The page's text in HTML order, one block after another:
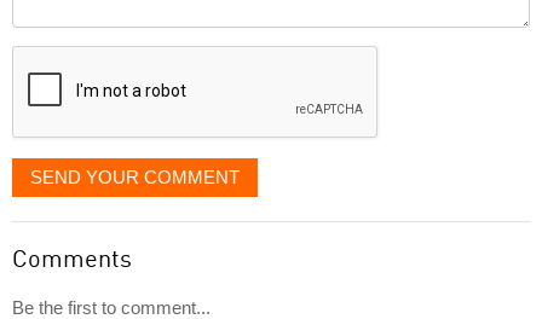
displayed
SEND YOUR COMMENT
Comments
Be the first to comment...